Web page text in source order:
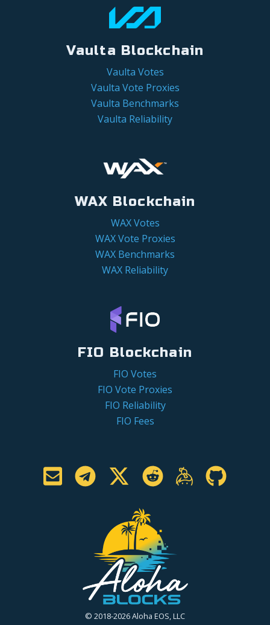
Vaulta Blockchain
Vaulta Votes
Vaulta Vote Proxies
Vaulta Benchmarks
Vaulta Reliability
WAX Blockchain
WAX Votes
WAX Vote Proxies
WAX Benchmarks
WAX Reliability
FIO Blockchain
FIO Votes
FIO Vote Proxies
FIO Reliability
FIO Fees
© 2018-2026 Aloha EOS, LLC